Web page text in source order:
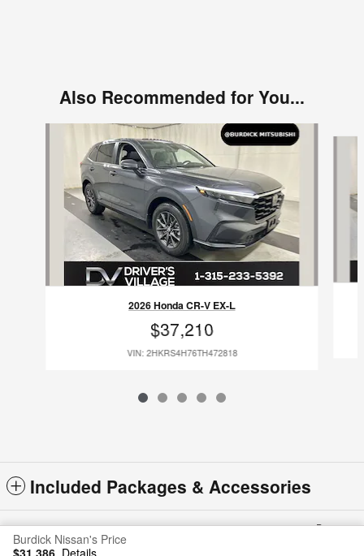
Also Recommended for You...
2026 Honda CR-V EX-L
$37,210
VIN: 2HKRS4H76TH472818
Included Packages & Accessories
Burdick Nissan's Price
$31,386 Details
Privacy